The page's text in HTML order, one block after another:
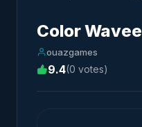
Color Wavee
ouazgames
9.4(0 votes)